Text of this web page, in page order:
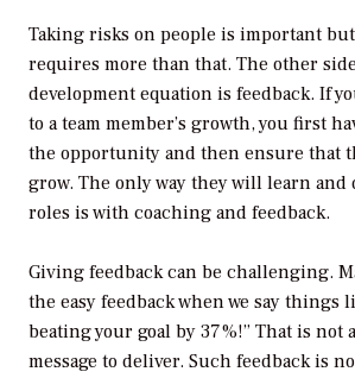
Taking risks on people is important
requires more than that. The other
development equation is feedback. If
to a team member’s growth, you first
the opportunity and then ensure that
grow. The only way they will learn and
roles is with coaching and feedback.
Giving feedback can be challenging.
the easy feedback when we say things
beating your goal by 37%!” That is
message to deliver. Such feedback is